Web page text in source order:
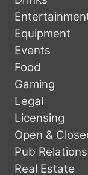
Equipment
Events
Food
Gaming
Legal
Licensing
Open &
Pub Relations
Real Estate